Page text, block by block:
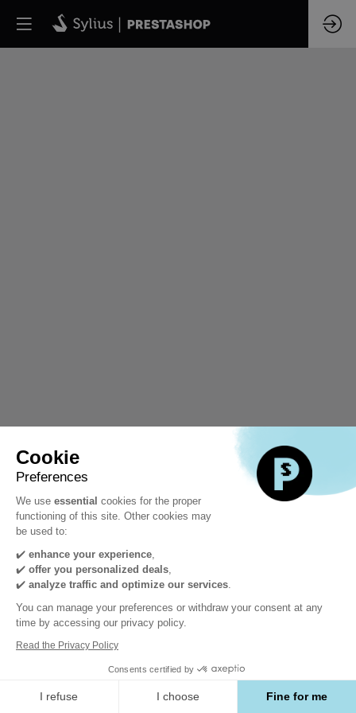
Cookie
Preferences
We use essential cookies for the proper
functioning of this site. Other cookies may
be used to:
✔️ enhance your experience,
✔️ offer you personalized deals,
✔️ analyze traffic and optimize our services.
You can manage your preferences or withdraw your consent at any
time by accessing our privacy policy.
Read the Privacy Policy
Consents certified by
I refuse I choose Fine for me